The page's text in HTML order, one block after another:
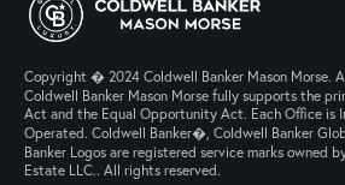
Copyright � 2024 Coldwell Banker Mason Morse.
Coldwell Banker Mason Morse fully supports the
Act and the Equal Opportunity Act. Each Office is
Operated. Coldwell Banker�, Coldwell Banker
Banker Logos are registered service marks owned
Estate LLC.. All rights reserved.